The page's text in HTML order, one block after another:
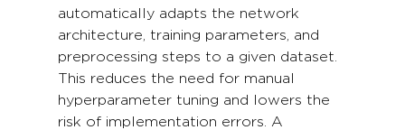
automatically adapts the network
architecture, training parameters, and
preprocessing steps to a given dataset.
This reduces the need for manual
hyperparameter tuning and lowers the
risk of implementation errors. A